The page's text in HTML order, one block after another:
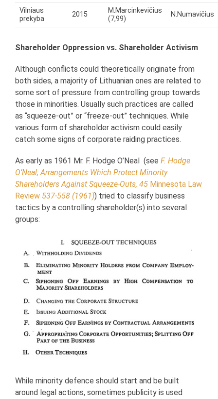
Vilniaus
prekyba
2015
M.Marcinkevičius
(7,99)
N.Numavičius
Shareholder Oppression vs. Shareholder Activism
Although conflicts could theoretically originate from
both sides, a majority of Lithuanian ones are related to
some sort of pressure from controlling group towards
those in minorities. Usually such practices are called
as “squeeze-out” or “freeze-out” techniques. While
various form of shareholder activism could easily
catch some signs of corporate raiding practices.
As early as 1961 Mr. F. Hodge O’Neal (seeF. Hodge
O’Neal, Arrangements Which Protect Minority
Shareholders Against Squeeze-Outs, 45 Minnesota Law
Review 537-558 (1961)) tried to classify business
tactics by a controlling shareholder(s) into several
groups:
While minority defence should start and be built
around legal actions, sometimes publicity is used